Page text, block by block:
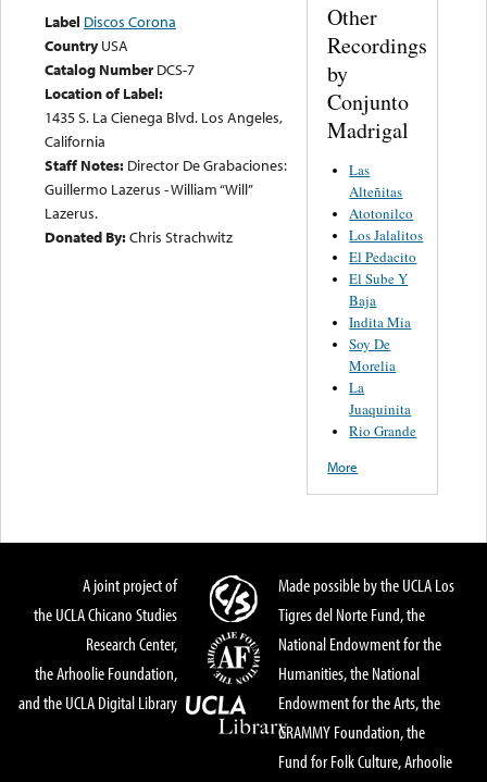
Label Discos Corona
Country USA
Catalog Number DCS-7
Location of Label:
1435 S. La Cienega Blvd. Los Angeles,
California
Staff Notes: Director De Grabaciones:
Guillermo Lazerus - William “Will”
Lazerus.
Donated By:Chris Strachwitz
Other
Recordings
by
Conjunto
Madrigal
Las
Alteñitas
Atotonilco
Los Jalalitos
El Pedacito
El Sube Y
Baja
Indita Mia
Soy De
Morelia
La
Juaquinita
Rio Grande
More
A joint project of
the UCLA Chicano Studies
Research Center,
the Arhoolie Foundation,
and the UCLA Digital Library
Made possible by the UCLA Los
Tigres del Norte Fund, the
National Endowment for the
Humanities, the National
Endowment for the Arts, the
GRAMMY Foundation, the
Fund for Folk Culture, Arhoolie